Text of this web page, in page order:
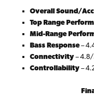
Overall Sound/
Top Range
Mid-Range
Bass Response–
Connectivity–
Controllability–